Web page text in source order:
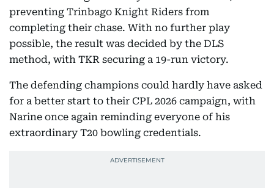
preventing Trinbago Knight Riders from
completing their chase. With no further play
possible, the result was decided by the DLS
method, with TKR securing a 19-run victory.
The defending champions could hardly have asked
for a better start to their CPL 2026 campaign, with
Narine once again reminding everyone of his
extraordinary T20 bowling credentials.